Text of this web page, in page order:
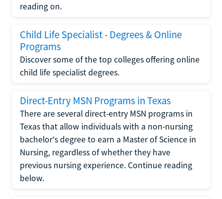
reading on.
Child Life Specialist - Degrees & Online
Programs
Discover some of the top colleges offering online
child life specialist degrees.
Direct-Entry MSN Programs in Texas
There are several direct-entry MSN programs in
Texas that allow individuals with a non-nursing
bachelor's degree to earn a Master of Science in
Nursing, regardless of whether they have
previous nursing experience. Continue reading
below.